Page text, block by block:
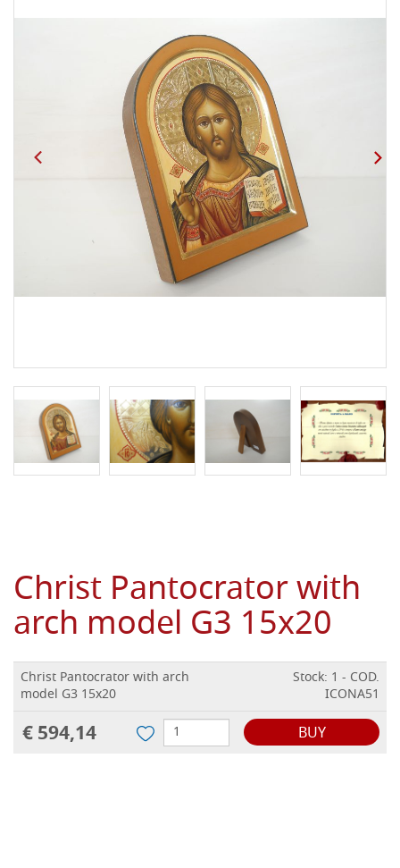
Christ Pantocrator with
arch model G3 15x20
Christ Pantocrator with arch
model G3 15x20
Stock: 1 - COD.
ICONA51
€ 594,14 BUY